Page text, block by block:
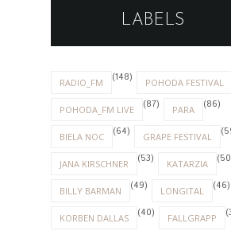
LABELS
RADIO_FM (148) POHODA FESTIVAL
POHODA_FM LIVE (87) PARA (86)
BIELA NOC (64) GRAPE FESTIVAL
JANA KIRSCHNER (53) KATARZIA
BILLY BARMAN (49) LONGITAL (46)
KORBEN DALLAS (40) FALLGRAPP